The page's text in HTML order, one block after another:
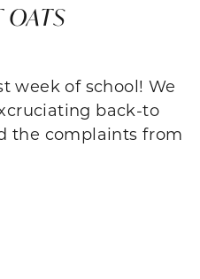
OATS
week of school! We
back-to
the complaints from